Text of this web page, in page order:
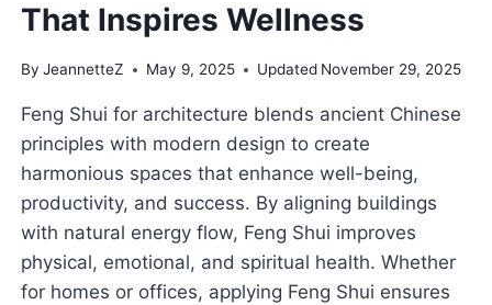
That Inspires Wellness
By JeannetteZ May 9, 2025 Updated November 29, 2025
Feng Shui for architecture blends ancient Chinese
principles with modern design to create
harmonious spaces that enhance well-being,
productivity, and success. By aligning buildings
with natural energy flow, Feng Shui improves
physical, emotional, and spiritual health. Whether
for homes or offices, applying Feng Shui ensures